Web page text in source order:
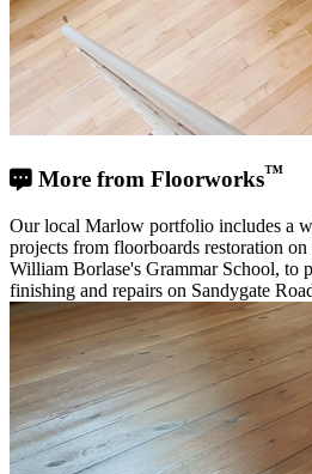
More from Floorworks™
Our local Marlow portfolio includes a
projects from floorboards restoration
William Borlase's Grammar School, to
finishing and repairs on Sandygate